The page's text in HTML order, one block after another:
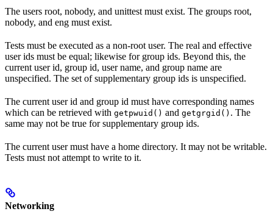
The users root, nobody, and unittest must exist. The groups root,
nobody, and eng must exist.
Tests must be executed as a non-root user. The real and effective
user ids must be equal; likewise for group ids. Beyond this, the
current user id, group id, user name, and group name are
unspecified. The set of supplementary group ids is unspecified.
The current user id and group id must have corresponding names
which can be retrieved with getpwuid() and getgrgid() . The
same may not be true for supplementary group ids.
The current user must have a home directory. It may not be writable.
Tests must not attempt to write to it.
Networking